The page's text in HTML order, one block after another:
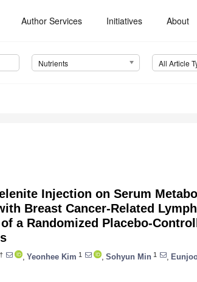
Author Services Initiatives About
Nutrients All Article
Injection on Serum
Breast Cancer-Related
a Randomized Placebo-
Yeonhee Kim 1 Sohyun Min 1